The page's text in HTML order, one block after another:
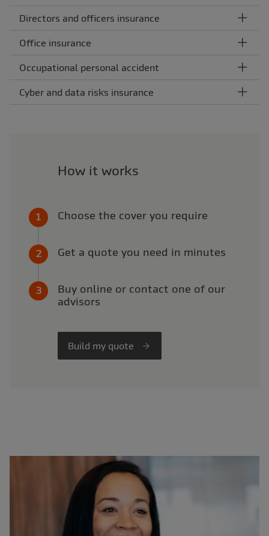
Directors and officers insurance
Office insurance
Occupational personal accident
Cyber and data risks insurance
How it works
Choose the cover you require
Get a quote you need in minutes
Buy online or contact one of our
advisors
Build my quote